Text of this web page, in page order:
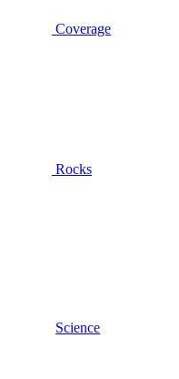
Coverage
Rocks
Science